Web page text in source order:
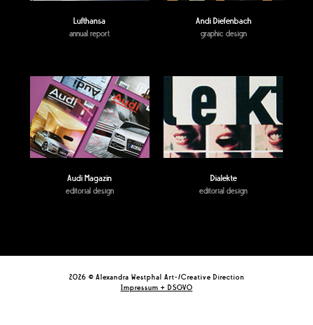
Lufthansa
annual report
Andi Diefenbach
graphic design
Audi Magazin
editorial design
Dialekte
editorial design
2026 © Alexandra Westphal Art-/Creative Direction
Impressum + DSGVO